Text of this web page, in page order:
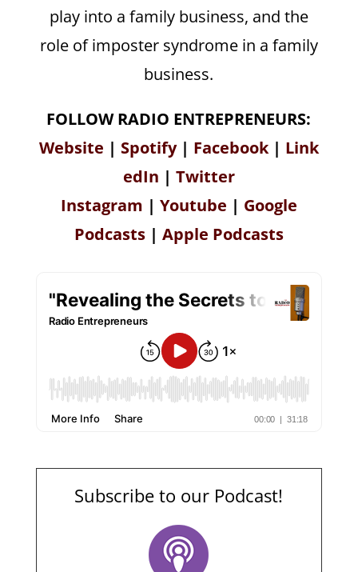
play into a family business, and the
role of imposter syndrome in a family
business.
FOLLOW RADIO ENTREPRENEURS:
Website | Spotify | Facebook | Link
edIn | Twitter
Instagram | Youtube | Google
Podcasts | Apple Podcasts
Subscribe to our Podcast!